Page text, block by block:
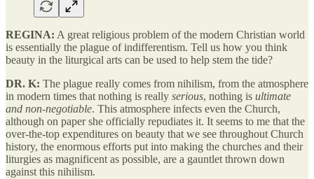
REGINA: A great religious problem of the modern Christian world
is essentially the plague of indifferentism. Tell us how you think
beauty in the liturgical arts can be used to help stem the tide?
DR. K: The plague really comes from nihilism, from the atmosphere
in modern times that nothing is really serious, nothing is ultimate
and non-negotiable. This atmosphere infects even the Church,
although on paper she officially repudiates it. It seems to me that the
over-the-top expenditures on beauty that we see throughout Church
history, the enormous efforts put into making the churches and their
liturgies as magnificent as possible, are a gauntlet thrown down
against this nihilism.